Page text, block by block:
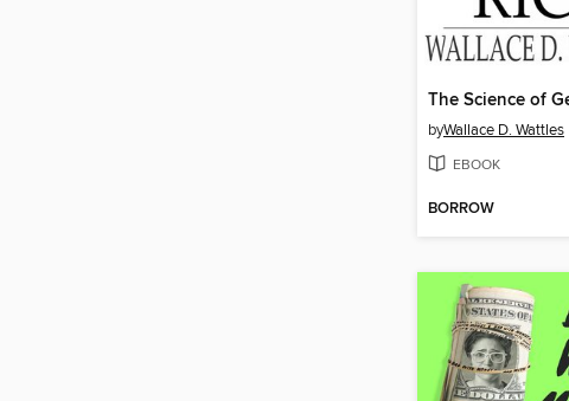
byWallace D. Wattles
EBOOK
BORROW